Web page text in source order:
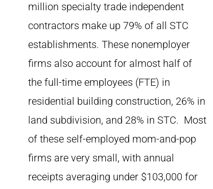
million specialty trade independent
contractors make up 79% of all STC
establishments. These nonemployer
firms also account for almost half of
the full-time employees (FTE) in
residential building construction, 26% in
land subdivision, and 28% in STC. Most
of these self-employed mom-and-pop
firms are very small, with annual
receipts averaging under $103,000 for